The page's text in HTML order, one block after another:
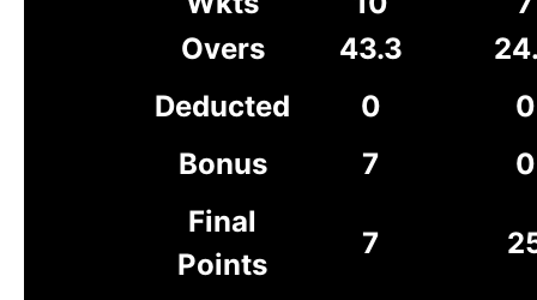
Overs
43.3
Deducted
0
0
Bonus
7
0
Final
Points
7